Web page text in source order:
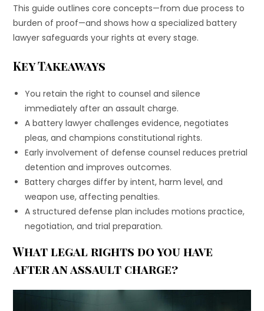
This guide outlines core concepts—from due process to
burden of proof—and shows how a specialized battery
lawyer safeguards your rights at every stage.
Key Takeaways
You retain the right to counsel and silence
immediately after an assault charge.
A battery lawyer challenges evidence, negotiates
pleas, and champions constitutional rights.
Early involvement of defense counsel reduces pretrial
detention and improves outcomes.
Battery charges differ by intent, harm level, and
weapon use, affecting penalties.
A structured defense plan includes motions practice,
negotiation, and trial preparation.
What legal rights do you have
after an assault charge?